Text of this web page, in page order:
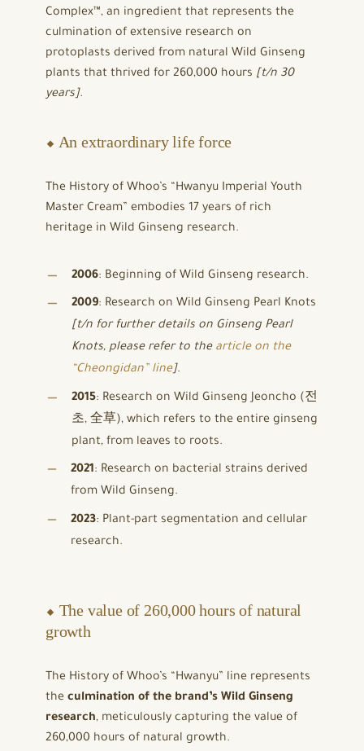
Complex™, an ingredient that represents the
culmination of extensive research on
protoplasts derived from natural Wild Ginseng
plants that thrived for 260,000 hours [t/n 30
years].
⬥ An extraordinary life force
The History of Whoo’s “Hwanyu Imperial Youth
Master Cream” embodies 17 years of rich
heritage in Wild Ginseng research.
2006: Beginning of Wild Ginseng research.
2009: Research on Wild Ginseng Pearl Knots
[t/n for further details on Ginseng Pearl
Knots, please refer to the article on the
“Cheongidan” line].
2015: Research on Wild Ginseng Jeoncho (전
초, 全草), which refers to the entire ginseng
plant, from leaves to roots.
2021: Research on bacterial strains derived
from Wild Ginseng.
2023: Plant-part segmentation and cellular
research.
⬥ The value of 260,000 hours of natural
growth
The History of Whoo’s “Hwanyu” line represents
the culmination of the brand’s Wild Ginseng
research, meticulously capturing the value of
260,000 hours of natural growth.